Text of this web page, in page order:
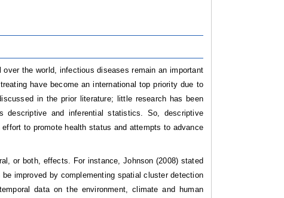
the world, infectious diseases remain an important
have become an international top priority due to
in the prior literature; little research has been
descriptive and inferential statistics. So, descriptive
to promote health status and attempts to advance
or both, effects. For instance, Johnson (2008) stated
improved by complementing spatial cluster detection
data on the environment, climate and human